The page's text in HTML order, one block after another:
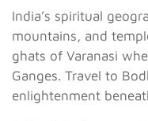
India’s spiritual
mountains, and
ghats of Varanasi
Ganges. Travel to
enlightenment